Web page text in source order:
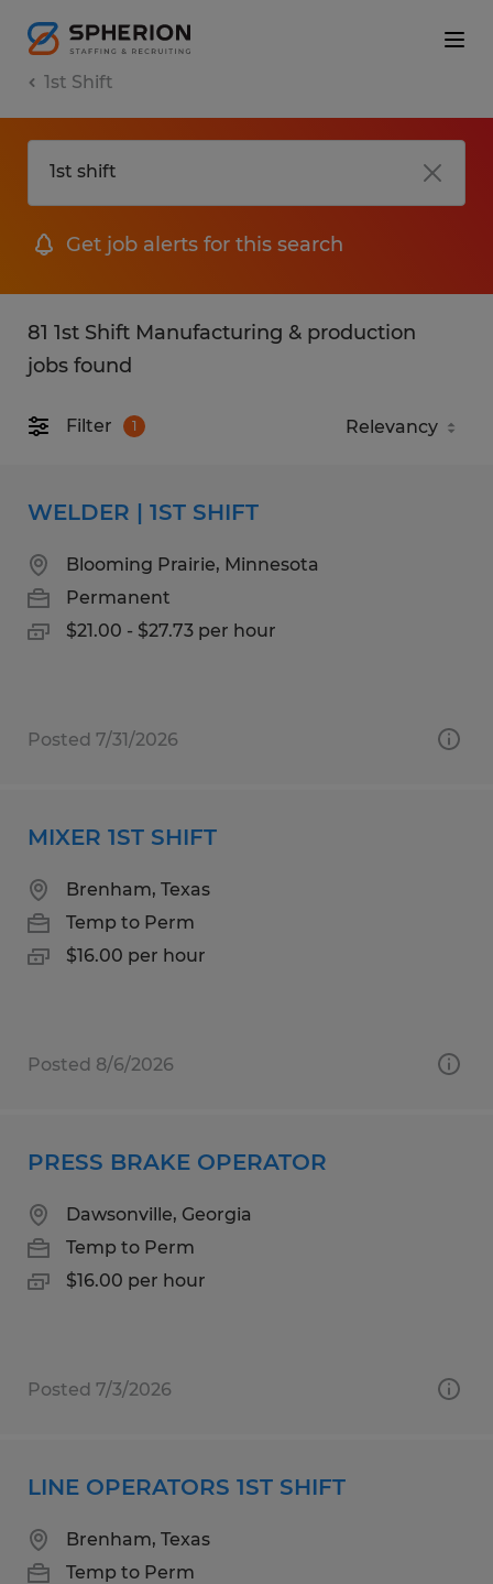
1st Shift
Get job alerts for this search
81 1st Shift Manufacturing & production
jobs found
Filter 1
WELDER | 1ST SHIFT
Blooming Prairie, Minnesota
Permanent
$21.00 - $27.73 per hour
Posted 7/31/2026
MIXER 1ST SHIFT
Brenham, Texas
Temp to Perm
$16.00 per hour
Posted 8/6/2026
PRESS BRAKE OPERATOR
Dawsonville, Georgia
Temp to Perm
$16.00 per hour
Posted 7/3/2026
LINE OPERATORS 1ST SHIFT
Brenham, Texas
Temp to Perm